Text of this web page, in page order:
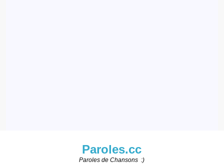
Paroles.cc
Paroles de Chansons :)